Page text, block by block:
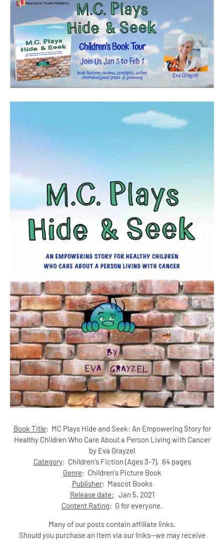
Book Title: MC Plays Hide and Seek: An Empowering Story for
Healthy Children Who Care About a Person Living with Cancer
by Eva Grayzel
Category: Children's Fiction (Ages 3-7), 64 pages
Genre: Children's Picture Book
Publisher: Mascot Books
Release date: Jan 5, 2021
Content Rating: G for everyone.
Many of our posts contain affiliate links.
Should you purchase an item via our links--we may receive